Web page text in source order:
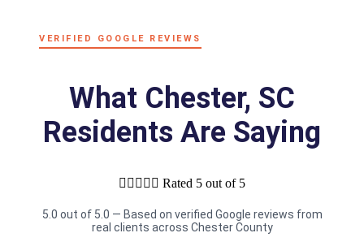
VERIFIED GOOGLE REVIEWS
What Chester, SC
Residents Are Saying
     Rated 5 out of 5
5.0 out of 5.0 — Based on verified Google reviews from
real clients across Chester County